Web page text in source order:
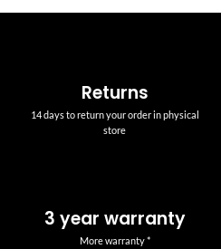
Returns
14 days to return your order in physical
store
3 year warranty
More warranty *